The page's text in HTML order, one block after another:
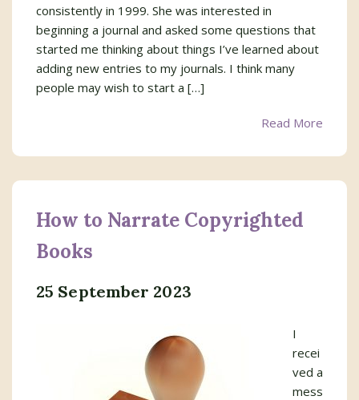
consistently in 1999. She was interested in
beginning a journal and asked some questions that
started me thinking about things I’ve learned about
adding new entries to my journals. I think many
people may wish to start a […]
Read More
How to Narrate Copyrighted
Books
25 September 2023
I
recei
ved a
mess